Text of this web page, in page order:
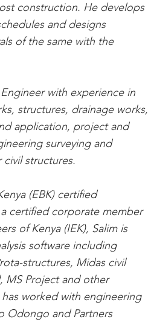
construction. He develops
and designs
of the same with the
with experience in
structures, drainage works,
application, project and
surveying and
structures.
(EBK) certified
certified corporate member
of Kenya (IEK), Salim is
software including
structures, Midas civil
MS Project and other
worked with engineering
Odongo and Partners